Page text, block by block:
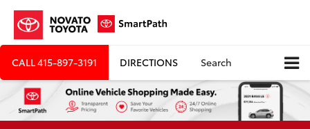
CALL415-897-3191 DIRECTIONS Search